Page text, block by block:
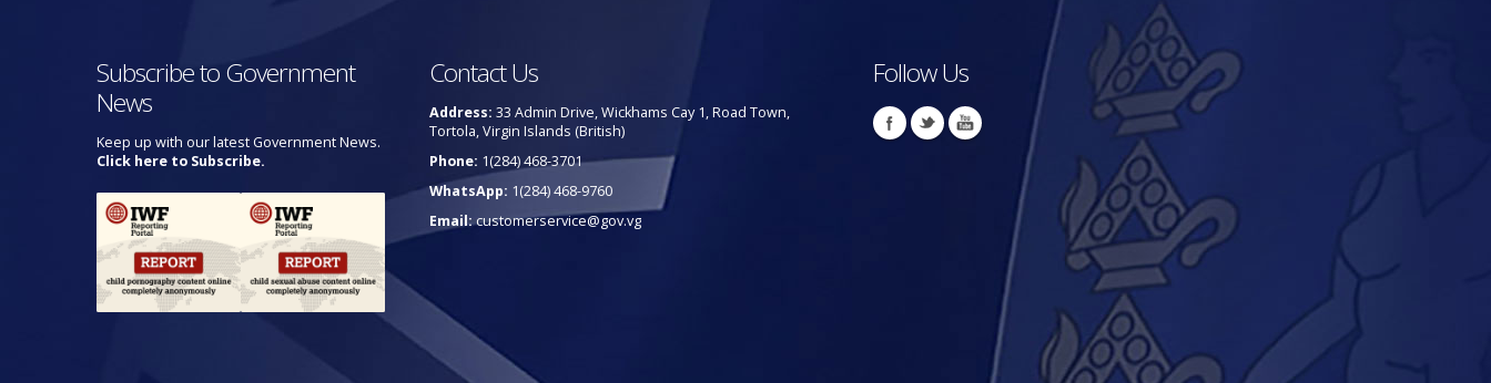
Subscribe to Government
News
Keep up with our latest Government News.
Click here to Subscribe.
Contact Us
Address: 33 Admin Drive, Wickhams Cay 1, Road Town,
Tortola, Virgin Islands (British)
Phone: 1(284) 468-3701
WhatsApp: 1(284) 468-9760
Email:customerservice@gov.vg
Follow Us